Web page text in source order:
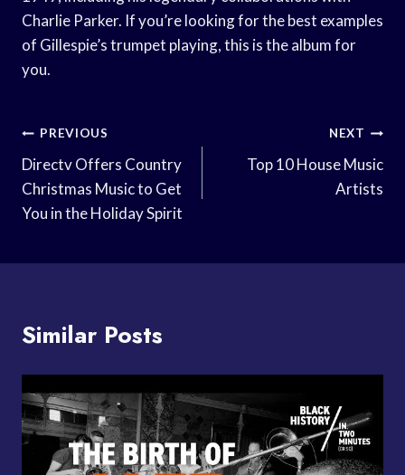
Charlie Parker. If you’re looking for the best examples
of Gillespie’s trumpet playing, this is the album for
you.
Post
Navigation
PREVIOUS
Directv Offers Country
Christmas Music to Get
You in the Holiday Spirit
NEXT
Top 10 House Music
Artists
Similar Posts